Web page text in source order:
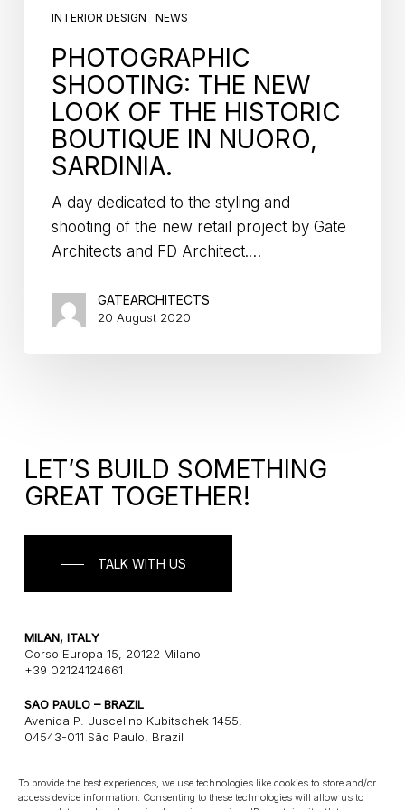
To provide the best experiences, we use technologies like cookies to store and/or
access device information. Consenting to these technologies will allow us to
INTERIOR DESIGN NEWS
PHOTOGRAPHIC
SHOOTING: THE NEW
LOOK OF THE HISTORIC
BOUTIQUE IN NUORO,
SARDINIA.
A day dedicated to the styling and
shooting of the new retail project by Gate
Architects and FD Architect.…
GATEARCHITECTS
20 August 2020
LET’S BUILD SOMETHING
GREAT TOGETHER!
TALK WITH US
MILAN, ITALY
Corso Europa 15, 20122 Milano
+39 02124124661
SAO PAULO – BRAZIL
Avenida P. Juscelino Kubitschek 1455,
04543-011 São Paulo, Brazil